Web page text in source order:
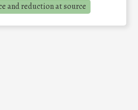
and reduction at source